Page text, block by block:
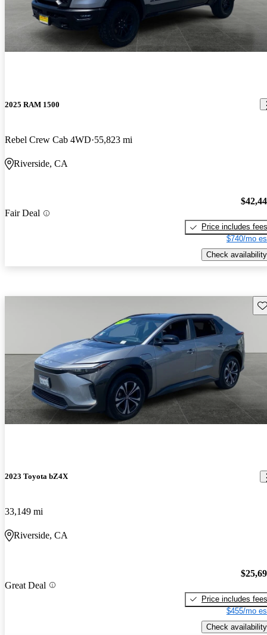
2025 RAM 1500
Rebel Crew Cab 4WD 55,823 mi
Riverside, CA
Fair Deal
Price includes fees
$740/mo
Check availability
2023 Toyota bZ4X
33,149 mi
Riverside, CA
Great Deal
Price includes fees
$455/mo
Check availability